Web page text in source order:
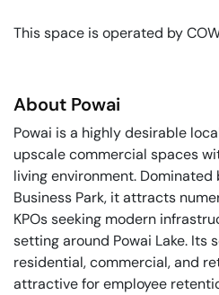
This space is operated by
About Powai
Powai is a highly desirable
upscale commercial spaces
living environment. Dominated
Business Park, it attracts
KPOs seeking modern
setting around Powai Lake.
residential, commercial, and
attractive for employee